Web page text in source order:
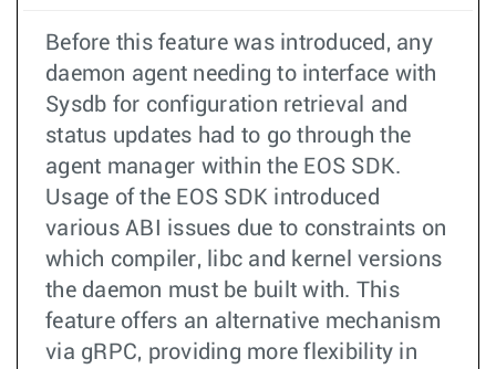
Before this feature was introduced, any
daemon agent needing to interface with
Sysdb for configuration retrieval and
status updates had to go through the
agent manager within the EOS SDK.
Usage of the EOS SDK introduced
various ABI issues due to constraints on
which compiler, libc and kernel versions
the daemon must be built with. This
feature offers an alternative mechanism
via gRPC, providing more flexibility in